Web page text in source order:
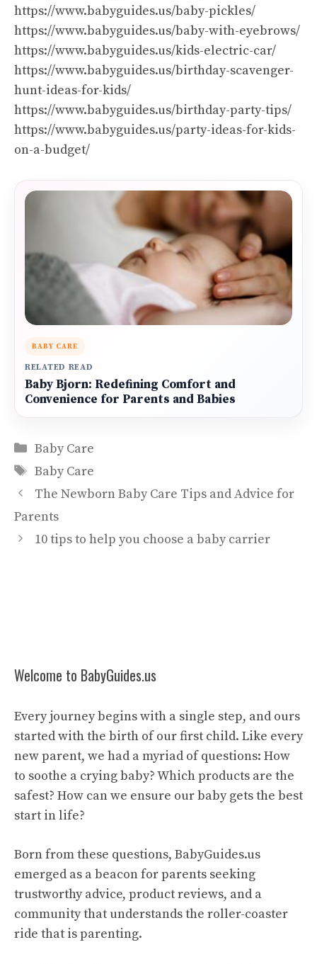
https://www.babyguides.us/baby-pickles/
https://www.babyguides.us/baby-with-eyebrows/
https://www.babyguides.us/kids-electric-car/
https://www.babyguides.us/birthday-scavenger-
hunt-ideas-for-kids/
https://www.babyguides.us/birthday-party-tips/
https://www.babyguides.us/party-ideas-for-kids-
on-a-budget/
BABY CARE
RELATED READ
Baby Bjorn: Redefining Comfort and
Convenience for Parents and Babies
Categories
Baby Care
Tags
Baby Care
The Newborn Baby Care Tips and Advice for
Parents
10 tips to help you choose a baby carrier
Welcome to BabyGuides.us
Every journey begins with a single step, and ours
started with the birth of our first child. Like every
new parent, we had a myriad of questions: How
to soothe a crying baby? Which products are the
safest? How can we ensure our baby gets the best
start in life?
Born from these questions, BabyGuides.us
emerged as a beacon for parents seeking
trustworthy advice, product reviews, and a
community that understands the roller-coaster
ride that is parenting.